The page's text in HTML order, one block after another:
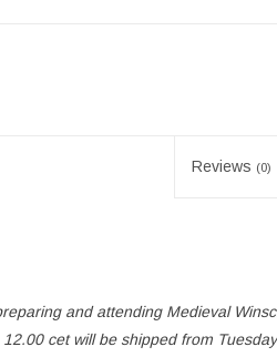
Reviews (0)
and attending Medieval
cet will be shipped from